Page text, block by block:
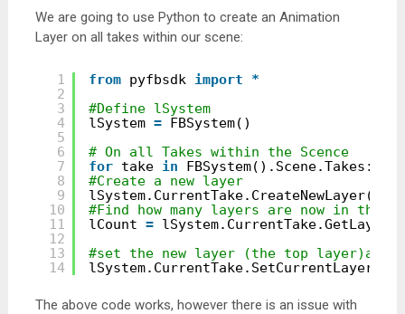
We are going to use Python to create an Animation
Layer on all takes within our scene:
1
2
3
4
5
6
7
8
9
10
11
12
13
14
from pyfbsdk import
*
#Define lSystem
lSystem = FBSystem()
# On all Takes within the Scence
for take in
FBSystem().Scene.Takes:
#Create a new layer
lSystem.CurrentTake.CreateNewLayer()
#Find how many layers are now in the
lCount =
#set the new layer (the top layer)as
The above code works, however there is an issue with